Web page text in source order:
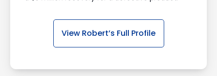
View Robert’s Full Profile